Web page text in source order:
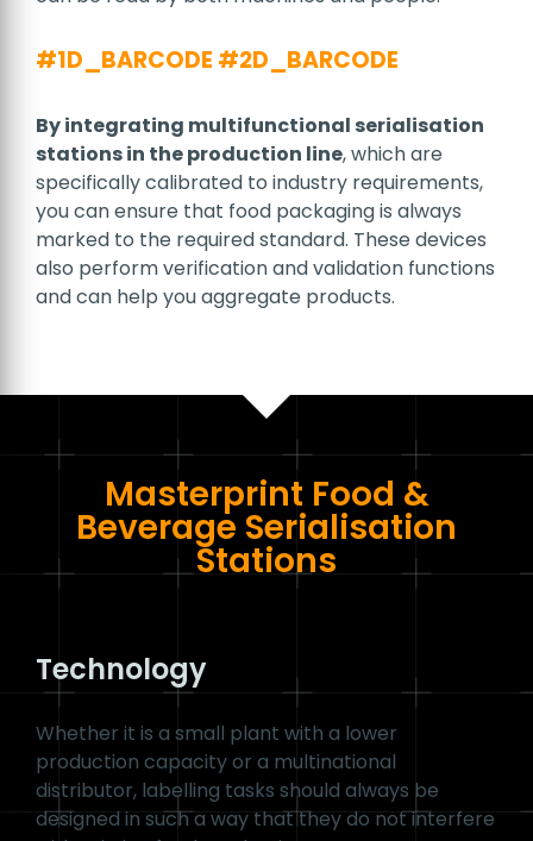
One of the biggest labelling challenges in the
food and beverage industry is that packaging
comes in all sorts of shapes and sizes and is
bags or even folding cartons for example. This
makes it particularly important to
and other product information
on various
surfaces in the best possible quality
so they
can be read by both machines and people.
#1D_BARCODE #2D_BARCODE
stations in the production line
specifically calibrated to industry requirements,
marked to the required standard. These devices
also perform verification and validation functions
and can help you aggregate products.